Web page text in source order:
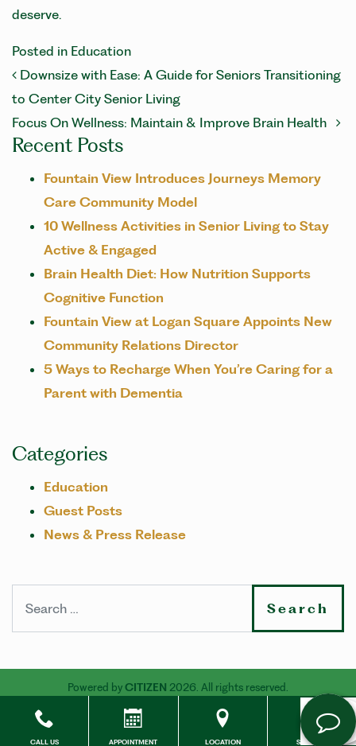
deserve.
Posted in Education
POST NAVIGATION
Downsize with Ease: A Guide for Seniors Transitioning
to Center City Senior Living
Focus On Wellness: Maintain & Improve Brain Health
Recent Posts
Fountain View Introduces Journeys Memory
Care Community Model
10 Wellness Activities in Senior Living to Stay
Active & Engaged
Brain Health Diet: How Nutrition Supports
Cognitive Function
Fountain View at Logan Square Appoints New
Community Relations Director
5 Ways to Recharge When You’re Caring for a
Parent with Dementia
Categories
Education
Guest Posts
News & Press Release
Powered byCITIZEN 2026. All rights reserved.
CALL US APPOINTMENT LOCATION SOCIALS